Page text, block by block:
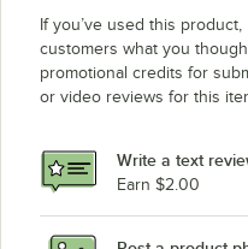
If you’ve used this
customers what you
promotional credits for
or video reviews for this
Write a text
Earn $2.00